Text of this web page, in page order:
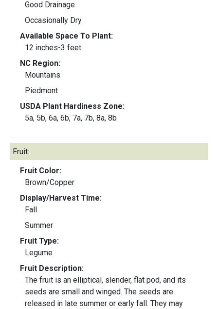
Good Drainage
Occasionally Dry
Available Space To Plant:
12 inches-3 feet
NC Region:
Mountains
Piedmont
USDA Plant Hardiness Zone:
5a, 5b, 6a, 6b, 7a, 7b, 8a, 8b
Fruit:
Fruit Color:
Brown/Copper
Display/Harvest Time:
Fall
Summer
Fruit Type:
Legume
Fruit Description:
The fruit is an elliptical, slender, flat pod, and its
seeds are small and winged. The seeds are
released in late summer or early fall. They may